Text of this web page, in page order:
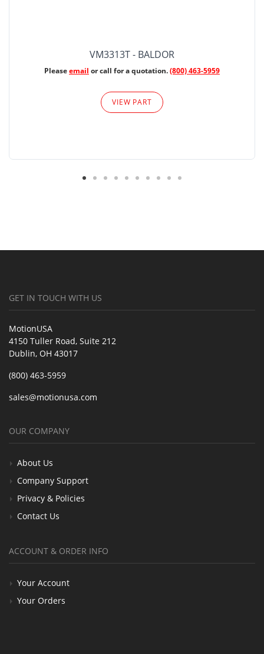
VM3313T - BALDOR
Pleaseemail or call for a quotation.(800) 463-5959
VIEW PART
GET IN TOUCH WITH US
MotionUSA
4150 Tuller Road, Suite 212
Dublin, OH 43017
(800) 463-5959
sales@motionusa.com
OUR COMPANY
About Us
Company Support
Privacy & Policies
Contact Us
ACCOUNT & ORDER INFO
Your Account
Your Orders